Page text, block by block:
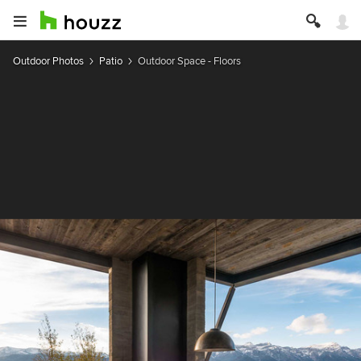
Outdoor Photos Patio Outdoor Space - Floors